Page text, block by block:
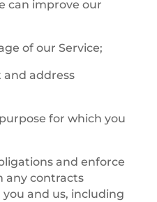
can improve our
of our Service;
and address
for which you
and enforce
any contracts
and us, including